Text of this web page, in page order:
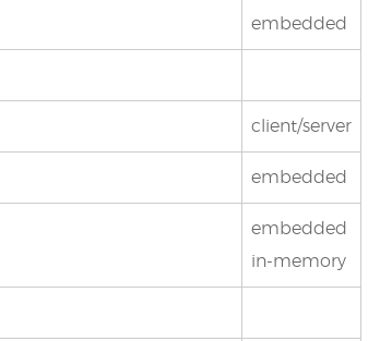
embedded
client/server
embedded
embedded
in-memory